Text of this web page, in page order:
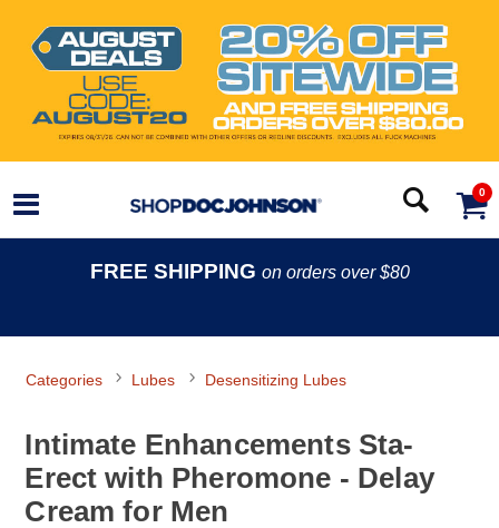
0
FREE SHIPPING on orders over $80
Categories Lubes Desensitizing Lubes
Intimate Enhancements Sta-
Erect with Pheromone - Delay
Cream for Men